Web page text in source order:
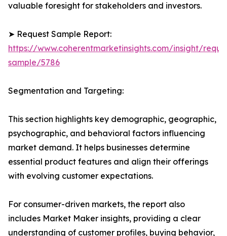
valuable foresight for stakeholders and investors.
➤ Request Sample Report:
https://www.coherentmarketinsights.com/insight/
sample/5786
Segmentation and Targeting:
This section highlights key demographic, geographic,
psychographic, and behavioral factors influencing
market demand. It helps businesses determine
essential product features and align their offerings
with evolving customer expectations.
For consumer-driven markets, the report also
includes Market Maker insights, providing a clear
understanding of customer profiles, buying behavior,